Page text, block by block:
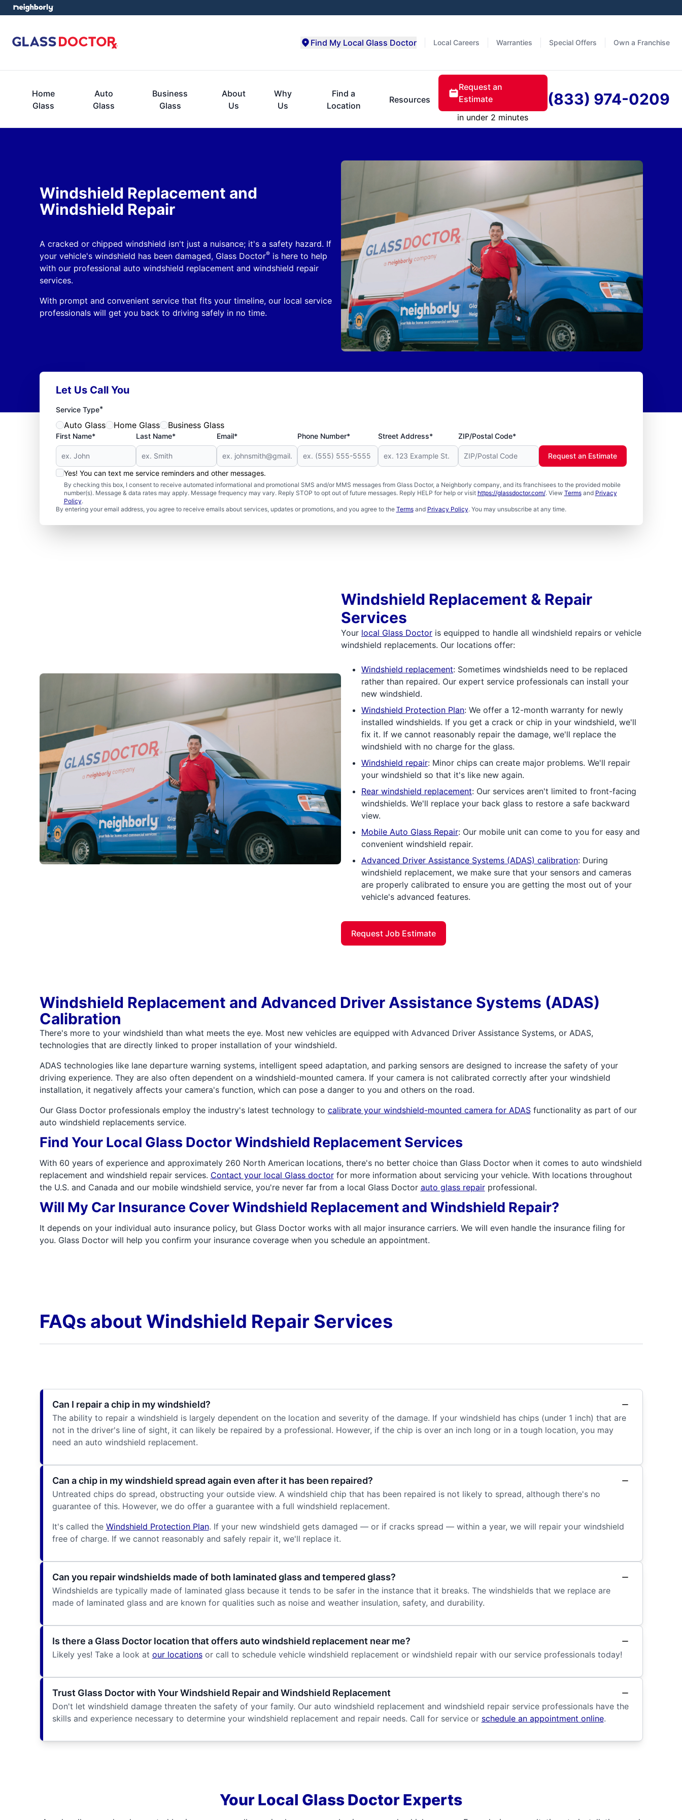
Local Careers Warranties Special Offers Own a Franchise
Find My Local Glass Doctor
Home
Glass
Auto
Glass
Business
Glass
About
Us
Why
Us
Find a
Location
Resources
Request an
Estimate
in under 2 minutes
(833) 974-0209
Windshield Replacement and
Windshield Repair
A cracked or chipped windshield isn't just a nuisance; it's a safety hazard. If
your vehicle's windshield has been damaged, Glass Doctor®is here to help
with our professional auto windshield replacement and windshield repair
services.
With prompt and convenient service that fits your timeline, our local service
professionals will get you back to driving safely in no time.
Let Us Call You
Service Type*
Auto Glass Home Glass Business Glass
First Name* Last Name* Email* Phone Number* Street Address* ZIP/Postal Code*
Yes! You can text me service reminders and other messages.
By checking this box, I consent to receive automated informational and promotional SMS and/or MMS messages from Glass Doctor, a Neighborly company, and its franchisees to the provided mobile
number(s). Message & data rates may apply. Message frequency may vary. Reply STOP to opt out of future messages. Reply HELP for help or visit https://glassdoctor.com/. View Termsand Privacy
Policy.
By entering your email address, you agree to receive emails about services, updates or promotions, and you agree to the Termsand Privacy Policy. You may unsubscribe at any time.
Request an Estimate
Windshield Replacement & Repair
Services
Your local Glass Doctor is equipped to handle all windshield repairs or vehicle
windshield replacements. Our locations offer:
Windshield replacement: Sometimes windshields need to be replaced
rather than repaired. Our expert service professionals can install your
new windshield.
Windshield Protection Plan: We offer a 12-month warranty for newly
installed windshields. If you get a crack or chip in your windshield, we'll
fix it. If we cannot reasonably repair the damage, we'll replace the
windshield with no charge for the glass.
Windshield repair: Minor chips can create major problems. We'll repair
your windshield so that it's like new again.
Rear windshield replacement: Our services aren't limited to front-facing
windshields. We'll replace your back glass to restore a safe backward
view.
Mobile Auto Glass Repair: Our mobile unit can come to you for easy and
convenient windshield repair.
Advanced Driver Assistance Systems (ADAS) calibration: During
windshield replacement, we make sure that your sensors and cameras
are properly calibrated to ensure you are getting the most out of your
vehicle's advanced features.
Request Job Estimate
Windshield Replacement and Advanced Driver Assistance Systems (ADAS)
Calibration
There's more to your windshield than what meets the eye. Most new vehicles are equipped with Advanced Driver Assistance Systems, or ADAS,
technologies that are directly linked to proper installation of your windshield.
ADAS technologies like lane departure warning systems, intelligent speed adaptation, and parking sensors are designed to increase the safety of your
driving experience. They are also often dependent on a windshield-mounted camera. If your camera is not calibrated correctly after your windshield
installation, it negatively affects your camera's function, which can pose a danger to you and others on the road.
Our Glass Doctor professionals employ the industry's latest technology to calibrate your windshield-mounted camera for ADASfunctionality as part of our
auto windshield replacements service.
Find Your Local Glass Doctor Windshield Replacement Services
With 60 years of experience and approximately 260 North American locations, there's no better choice than Glass Doctor when it comes to auto windshield
replacement and windshield repair services. Contact your local Glass doctorfor more information about servicing your vehicle. With locations throughout
the U.S. and Canada and our mobile windshield service, you're never far from a local Glass Doctor auto glass repairprofessional.
Will My Car Insurance Cover Windshield Replacement and Windshield Repair?
It depends on your individual auto insurance policy, but Glass Doctor works with all major insurance carriers. We will even handle the insurance filing for
you. Glass Doctor will help you confirm your insurance coverage when you schedule an appointment.
FAQs about Windshield Repair Services
Can I repair a chip in my windshield?
The ability to repair a windshield is largely dependent on the location and severity of the damage. If your windshield has chips (under 1 inch) that are
not in the driver's line of sight, it can likely be repaired by a professional. However, if the chip is over an inch long or in a tough location, you may
need an auto windshield replacement.
Can a chip in my windshield spread again even after it has been repaired?
Untreated chips do spread, obstructing your outside view. A windshield chip that has been repaired is not likely to spread, although there's no
guarantee of this. However, we do offer a guarantee with a full windshield replacement.
It's called the Windshield Protection Plan. If your new windshield gets damaged — or if cracks spread — within a year, we will repair your windshield
free of charge. If we cannot reasonably and safely repair it, we'll replace it.
Can you repair windshields made of both laminated glass and tempered glass?
Windshields are typically made of laminated glass because it tends to be safer in the instance that it breaks. The windshields that we replace are
made of laminated glass and are known for qualities such as noise and weather insulation, safety, and durability.
Is there a Glass Doctor location that offers auto windshield replacement near me?
Likely yes! Take a look at our locationsor call to schedule vehicle windshield replacement or windshield repair with our service professionals today!
Trust Glass Doctor with Your Windshield Repair and Windshield Replacement
Don't let windshield damage threaten the safety of your family. Our auto windshield replacement and windshield repair service professionals have the
skills and experience necessary to determine your windshield replacement and repair needs. Call for service or schedule an appointment online.
Your Local Glass Doctor Experts